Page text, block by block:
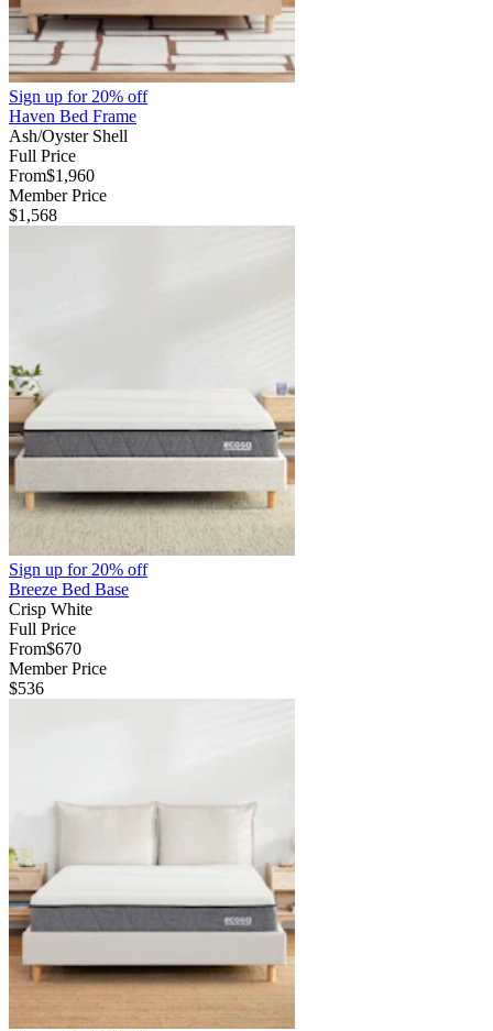
Sign up for20% off
Haven Bed Frame
Ash/Oyster Shell
Full Price
From$1,960
Member Price
$1,568
Sign up for20% off
Breeze Bed Base
Crisp White
Full Price
From$670
Member Price
$536